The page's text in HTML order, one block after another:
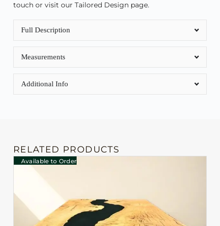
touch or visit our Tailored Design page.
Full Description
Measurements
Additional Info
RELATED PRODUCTS
Available to Order